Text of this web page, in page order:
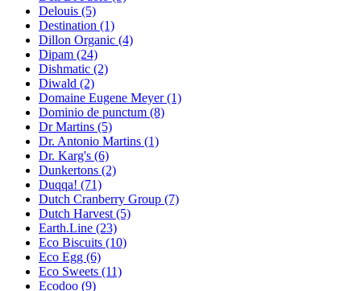
Delouis (5)
Destination (1)
Dillon Organic (4)
Dipam (24)
Dishmatic (2)
Diwald (2)
Domaine Eugene Meyer(1)
Dominio de punctum (8)
Dr Martins (5)
Dr. Antonio Martins (1)
Dr. Karg's (6)
Dunkertons (2)
Duqqa! (71)
Dutch Cranberry Group (7)
Dutch Harvest (5)
Earth.Line (23)
Eco Biscuits (10)
Eco Egg (6)
Eco Sweets (11)
Ecodoo (9)